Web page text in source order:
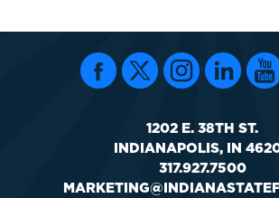
1202 E. 38TH ST.
INDIANAPOLIS, IN
317.927.7500